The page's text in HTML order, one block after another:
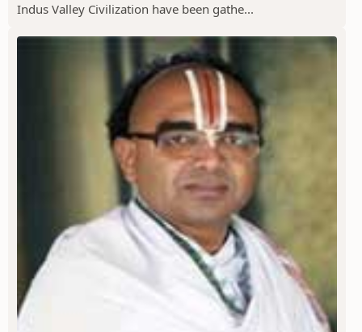
Indus Valley Civilization have been gathe...